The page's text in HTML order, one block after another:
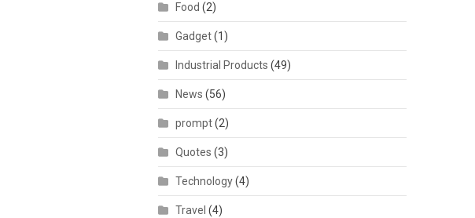
Food (2)
Gadget(1)
Industrial Products (49)
News (56)
prompt(2)
Quotes (3)
Technology(4)
Travel (4)